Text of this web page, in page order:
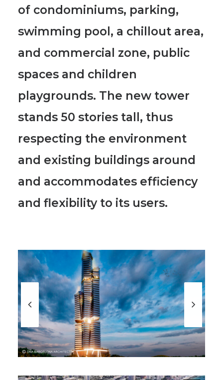
of condominiums, parking,
swimming pool, a chillout area,
and commercial zone, public
spaces and children
playgrounds. The new tower
stands 50 stories tall, thus
respecting the environment
and existing buildings around
and accommodates efficiency
and flexibility to its users.